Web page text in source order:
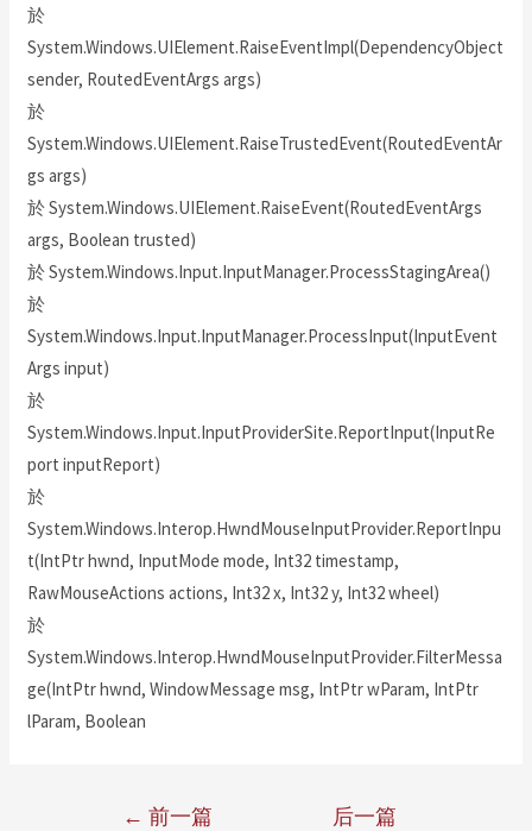
於
System.Windows.UIElement.RaiseEventImpl(DependencyObject
sender, RoutedEventArgs args)
於
System.Windows.UIElement.RaiseTrustedEvent(RoutedEventAr
gs args)
於 System.Windows.UIElement.RaiseEvent(RoutedEventArgs
args, Boolean trusted)
於 System.Windows.Input.InputManager.ProcessStagingArea()
於
System.Windows.Input.InputManager.ProcessInput(InputEvent
Args input)
於
System.Windows.Input.InputProviderSite.ReportInput(InputRe
port inputReport)
於
System.Windows.Interop.HwndMouseInputProvider.ReportInpu
t(IntPtr hwnd, InputMode mode, Int32 timestamp,
RawMouseActions actions, Int32 x, Int32 y, Int32 wheel)
於
System.Windows.Interop.HwndMouseInputProvider.FilterMessa
ge(IntPtr hwnd, WindowMessage msg, IntPtr wParam, IntPtr
lParam, Boolean
← 前一篇
后一篇